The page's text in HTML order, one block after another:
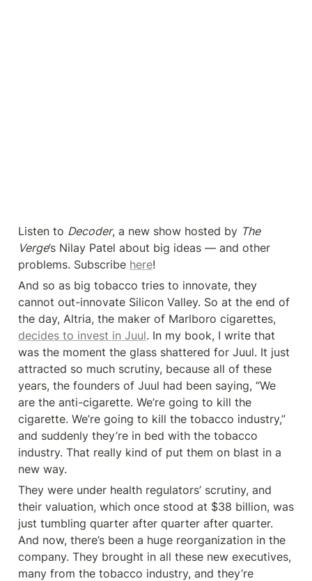
Listen to Decoder, a new show hosted by The
Verge’s Nilay Patel about big ideas — and other
problems. Subscribe here!
And so as big tobacco tries to innovate, they
cannot out-innovate Silicon Valley. So at the end of
decides to invest in Juul. In my book, I write that
was the moment the glass shattered for Juul. It just
attracted so much scrutiny, because all of these
years, the founders of Juul had been saying, “We
are the anti-cigarette. We’re going to kill the
cigarette. We’re going to kill the tobacco industry,”
and suddenly they’re in bed with the tobacco
industry. That really kind of put them on blast in a
new way.
They were under health regulators’ scrutiny, and
their valuation, which once stood at $38 billion, was
just tumbling quarter after quarter after quarter.
And now, there’s been a huge reorganization in the
company. They brought in all these new executives,
many from the tobacco industry, and they’re